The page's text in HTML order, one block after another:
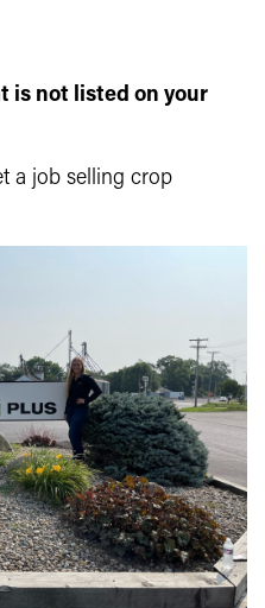
is not listed on your
a job selling crop